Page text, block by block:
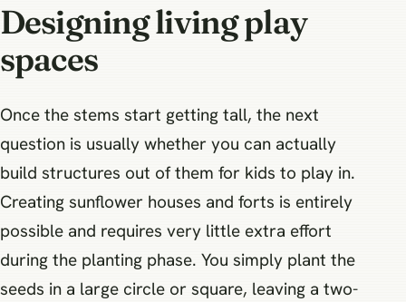
Designing living play
spaces
Once the stems start getting tall, the next
question is usually whether you can actually
build structures out of them for kids to play in.
Creating sunflower houses and forts is entirely
possible and requires very little extra effort
during the planting phase. You simply plant the
seeds in a large circle or square, leaving a two-